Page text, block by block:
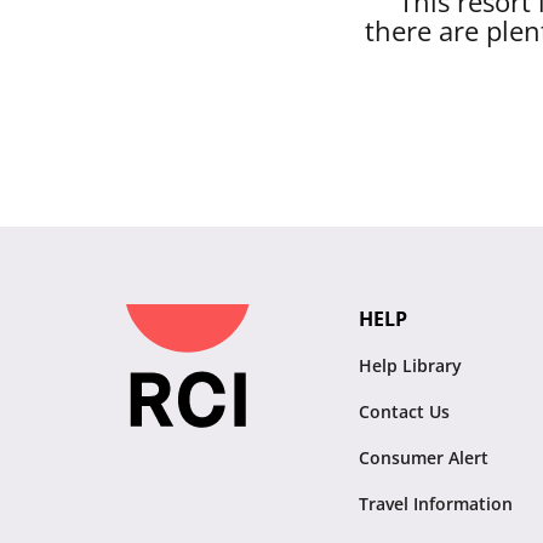
there are
HELP
Help Library
Contact Us
Consumer Alert
Travel Information